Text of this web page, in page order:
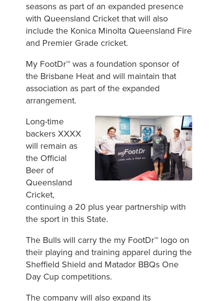
seasons as part of an expanded presence
with Queensland Cricket that will also
include the Konica Minolta Queensland Fire
and Premier Grade cricket.
My FootDr™ was a foundation sponsor of
the Brisbane Heat and will maintain that
association as part of the expanded
arrangement.
Long-time
backers XXXX
will remain as
the Official
Beer of
Queensland
Cricket,
continuing a 20 plus year partnership with
the sport in this State.
The Bulls will carry the my FootDr™ logo on
their playing and training apparel during the
Sheffield Shield and Matador BBQs One
Day Cup competitions.
The company will also expand its